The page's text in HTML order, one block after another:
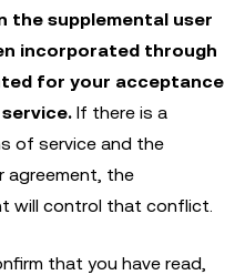
the supplemental user
incorporated through
for your acceptance
If there is a
of service and the
agreement, the
will control that conflict.
that you have read,